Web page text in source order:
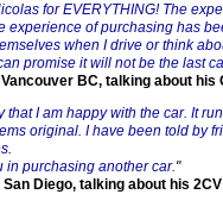
for EVERYTHING! The
experience of purchasing has
when I drive or think
promise it will not be the last
BC, talking about his
that I am happy with the car. It
original. I have been told by
in purchasing another car."
Diego, talking about his